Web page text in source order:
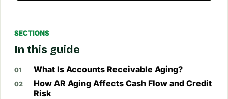
SECTIONS
In this guide
What Is Accounts Receivable Aging?
How AR Aging Affects Cash Flow and Credit
Risk